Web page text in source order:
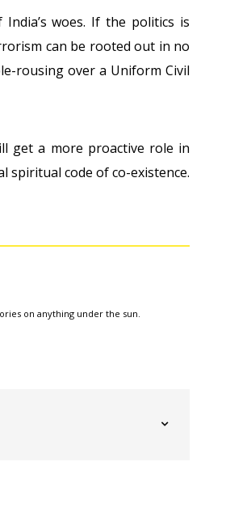
woes. If the politics is
can be rooted out in no
rousing over a Uniform Civil
get a more proactive role in
spiritual code of co-existence.
on anything under the sun.